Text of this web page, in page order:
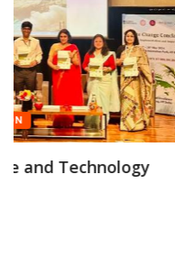
CANARA PLUS
India has emerged
October 7, 2023